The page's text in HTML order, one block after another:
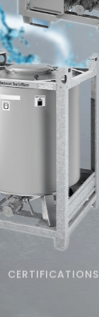
CERTIFICATIONS